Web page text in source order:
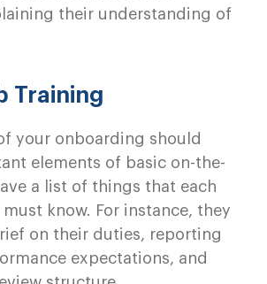
their understanding of
Training
your onboarding should
elements of basic on-the-
a list of things that each
know. For instance, they
on their duties, reporting
expectations, and